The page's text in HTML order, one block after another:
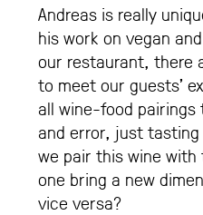
Andreas is really
his work on vegan
our restaurant, there
to meet our guests’
all wine-food
and error, just
we pair this wine with
one bring a new
vice versa?